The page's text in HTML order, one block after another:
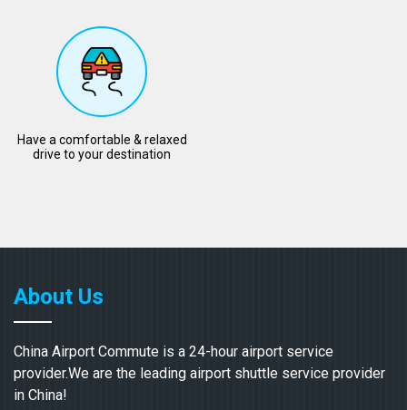
Have a comfortable & relaxed
drive to your destination
About Us
China Airport Commute is a 24-hour airport service
provider.We are the leading airport shuttle service provider
in China!